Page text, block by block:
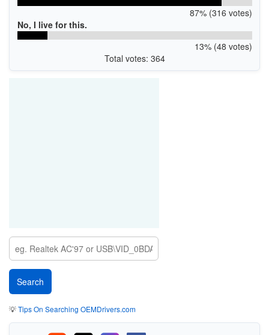
87% (316 votes)
No, I live for this.
13% (48 votes)
Total votes: 364
💡Tips On Searching OEMDrivers.com